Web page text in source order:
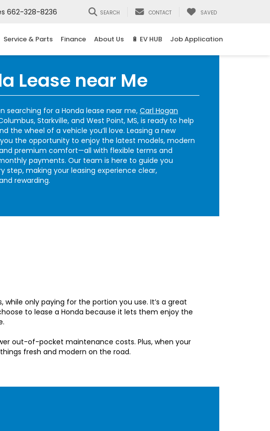
662-328-8236 SEARCH CONTACT SAVED
Service & Parts Finance About Us 🔋 EV HUB Job Application
Lease near Me
searching for a Honda lease near me, Carl Hogan
Starkville, and West Point, MS, is ready to help
the wheel of a vehicle you’ll love. Leasing a new
the opportunity to enjoy the latest models, modern
premium comfort—all with flexible terms and
payments. Our team is here to guide you
step, making your leasing experience clear,
rewarding.
only paying for the portion you use. It’s a great
to lease a Honda because it lets them enjoy the
out-of-pocket maintenance costs. Plus, when your
fresh and modern on the road.